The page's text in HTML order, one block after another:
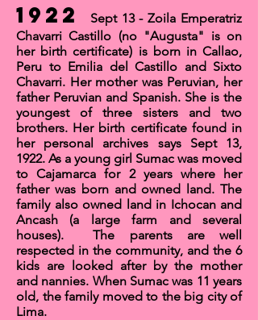
1922
Sept 13 - Zoila Emperatriz
Chavarri Castillo (no "Augusta" is on
her birth certificate) is born in Callao,
Peru to Emilia del Castillo and Sixto
Chavarri. Her mother was Peruvian, her
father Peruvian and Spanish. She is the
youngest of three sisters and two
brothers. Her birth certificate found in
her personal archives says Sept 13,
1922. As a young girl Sumac was moved
to Cajamarca for 2 yearswhere her
father was born and owned land. The
family also owned land in Ichocan and
Ancash (a large farm and several
houses). The parents are well
respected in the community, and the 6
kids are looked after by the mother
and nannies. When Sumac was 11 years
old, the family moved to the big city of
Lima.